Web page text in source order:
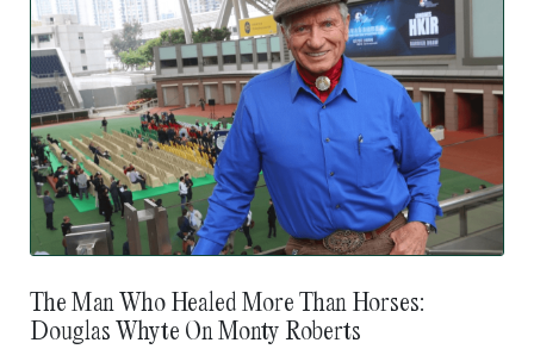
The Man Who Healed More Than Horses:
Douglas Whyte On Monty Roberts